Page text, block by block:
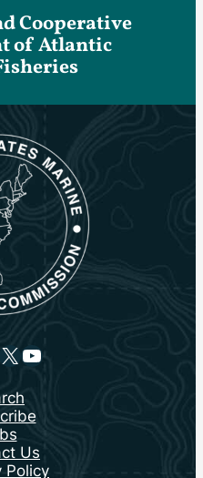
Cooperative
of Atlantic
X YouTube
Us
Policy